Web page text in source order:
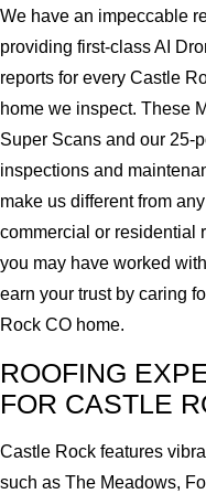
We have an impeccable
providing first-class AI
reports for every Castle
home we inspect. These
Super Scans and our 25-
inspections and
make us different from
commercial or residential
you may have worked
earn your trust by caring
Rock CO home.
ROOFING
FOR CASTLE
Castle Rock features
such as The Meadows,